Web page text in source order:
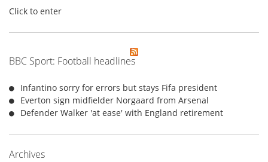
Click to enter
BBC Sport: Football headlines
Infantino sorry for errors but stays Fifa president
Everton sign midfielder Norgaard from Arsenal
Defender Walker 'at ease' with England retirement
Archives